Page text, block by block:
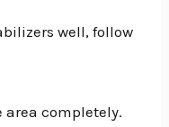
well, follow
area completely.